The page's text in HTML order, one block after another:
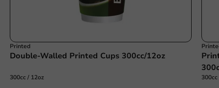
Printed
Double-Walled Printed Cups 300cc/12oz
300cc / 12oz